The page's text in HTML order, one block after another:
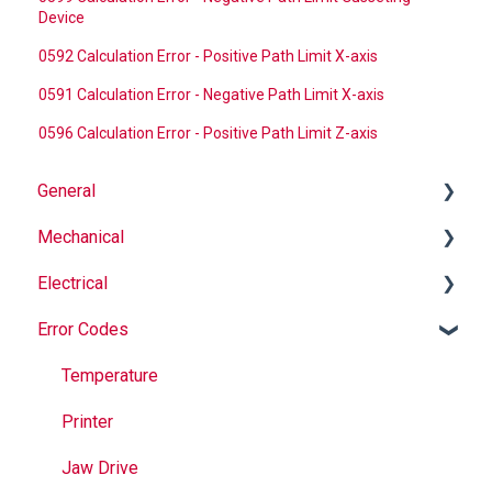
Device
0592 Calculation Error - Positive Path Limit X-axis
0591 Calculation Error - Negative Path Limit X-axis
0596 Calculation Error - Positive Path Limit Z-axis
General
Why Buy Rovema OEM Parts?
Safety
Maintenance
Operation
Mechanical
Auger
Springs
Maintenance
Jaws
Seal Bands
Electrical
Informational
Troubleshooting
Error Codes
Temperature
Printer
Jaw Drive